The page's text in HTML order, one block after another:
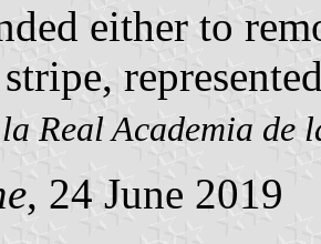
either to
Real Academia de
, 24 June 2019